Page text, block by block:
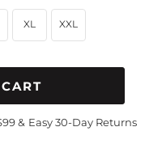
XL XXL
& Easy 30-Day Returns